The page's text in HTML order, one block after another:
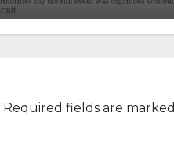
Required fields are marked